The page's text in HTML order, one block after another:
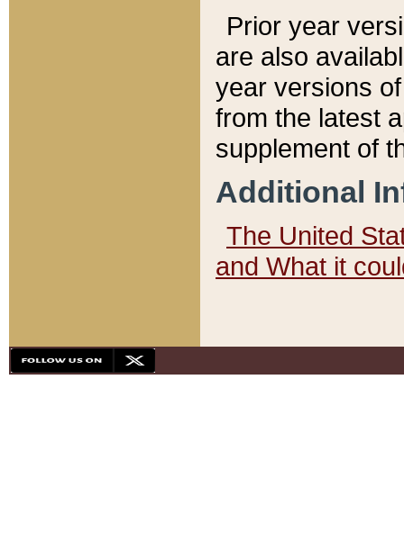
Prior year
are also
year versions
from the latest
supplement of
Additional
The United
and What it